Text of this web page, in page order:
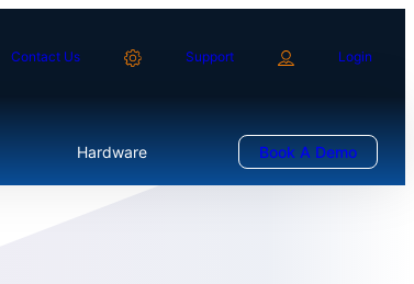
Contact Us Support Login
Hardware Book A Demo